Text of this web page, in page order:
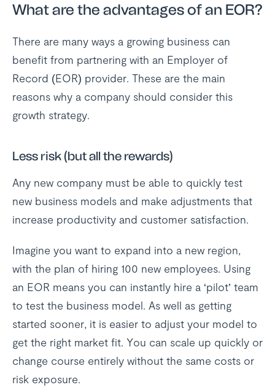
What are the advantages of an EOR?
There are many ways a growing business can
benefit from partnering with an Employer of
Record (EOR) provider. These are the main
reasons why a company should consider this
growth strategy.
Less risk (but all the rewards)
Any new company must be able to quickly test
new business models and make adjustments that
increase productivity and customer satisfaction.
Imagine you want to expand into a new region,
with the plan of hiring 100 new employees. Using
an EOR means you can instantly hire a ‘pilot’ team
to test the business model. As well as getting
started sooner, it is easier to adjust your model to
get the right market fit. You can scale up quickly or
change course entirely without the same costs or
risk exposure.